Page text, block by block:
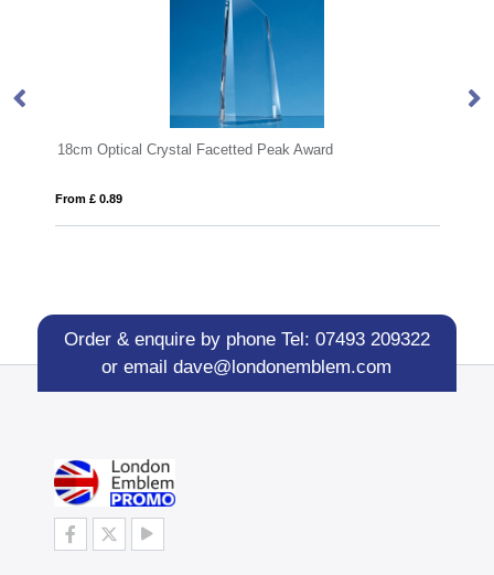
Peak Award 23cm x 18.5cm x 15mm Jade
Order & enquire by phone Tel: 07493 209322
or emaildave@londonemblem.com